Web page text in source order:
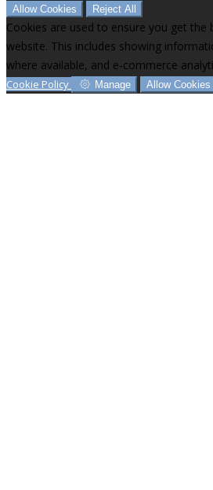
Allow Cookies Reject All
Cookies are used to ensure you get the
website. This includes showing
where available, and e-commerce
Cookie Policy Manage Allow Cookies